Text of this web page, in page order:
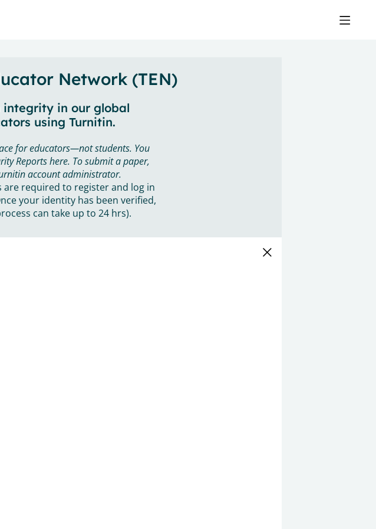
Network (TEN)
integrity in our global
using Turnitin.
for educators—not students. You
Reports here. To submit a paper,
account administrator.
required to register and log in
your identity has been verified,
can take up to 24 hrs).